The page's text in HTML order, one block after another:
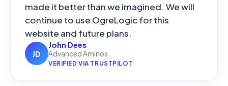
made it better than we imagined. We will
continue to use OgreLogic for this
website and future plans.
JD
John Dees
Advanced Aminos
VERIFIED VIA TRUSTPILOT